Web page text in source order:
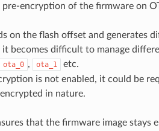
pre-encryption of the firmware on
on the flash offset and generates
becomes difficult to manage
ota_0 , ota_1
etc.
is not enabled, it could be
in nature.
that the firmware image stays